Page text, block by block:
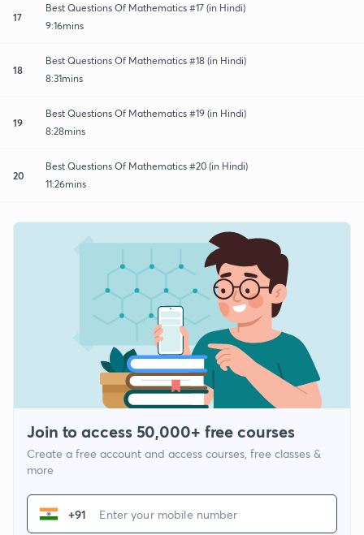
17
Best Questions Of Mathematics #17 (in Hindi)
9:16mins
18
Best Questions Of Mathematics #18 (in Hindi)
8:31mins
19
Best Questions Of Mathematics #19 (in Hindi)
8:28mins
20
Best Questions Of Mathematics #20 (in Hindi)
11:26mins
Join to access 50,000+ free courses
Create a free account and access courses, free classes &
more
+91